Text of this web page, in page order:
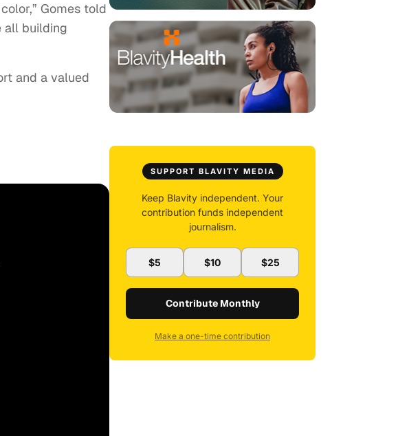
Gomes told
all building
and a valued
SUPPORT BLAVITY MEDIA
Keep Blavity independent. Your
contribution funds independent
journalism.
$5 $10 $25
Contribute Monthly
Make a one-time contribution